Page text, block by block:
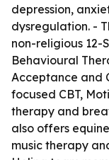
depression,
dysregulation. -
non-religious 12-
Behavioural
Acceptance and
focused CBT,
therapy and
also offers
music therapy